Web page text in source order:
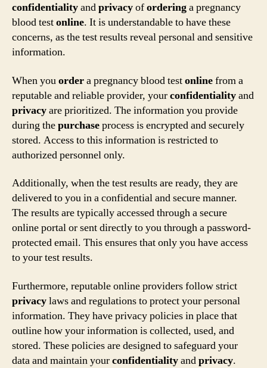
confidentialityandprivacyoforderinga pregnancy
blood testonline. It is understandable to have these
concerns, as the test results reveal personal and sensitive
information.
When youordera pregnancy blood testonlinefrom a
reputable and reliable provider, yourconfidentialityand
privacyare prioritized. The information you provide
during thepurchaseprocess is encrypted and securely
stored. Access to this information is restricted to
authorized personnel only.
Additionally, when the test results are ready, they are
delivered to you in a confidential and secure manner.
The results are typically accessed through a secure
online portal or sent directly to you through a password-
protected email. This ensures that only you have access
to your test results.
Furthermore, reputable online providers follow strict
privacylaws and regulations to protect your personal
information. They have privacy policies in place that
outline how your information is collected, used, and
stored. These policies are designed to safeguard your
data and maintain yourconfidentialityandprivacy.